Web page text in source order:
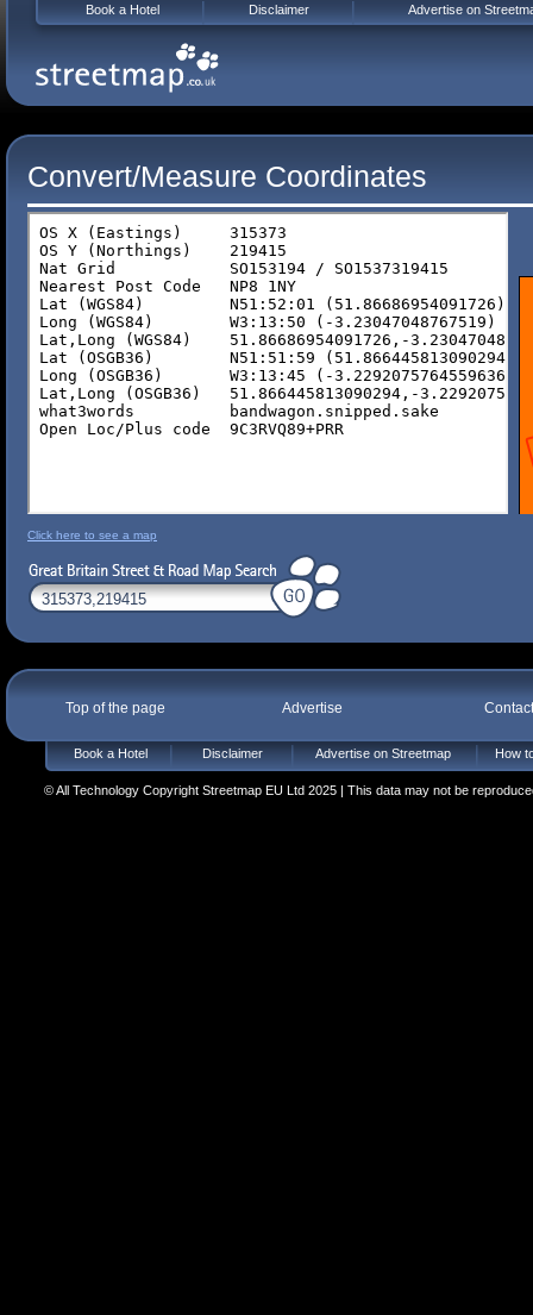
Convert/Measure Coordinates
Click here to see a map
Top of the page Advertise
Book a Hotel Disclaimer Advertise on Streetmap How
© All Technology Copyright Streetmap EU Ltd 2025 | This data may not be
Book a Hotel Disclaimer Advertise on